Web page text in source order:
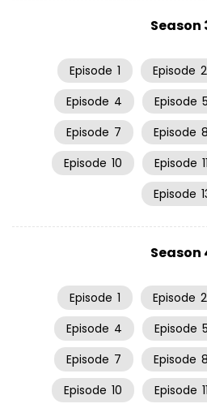
Season
Episode 1 Episode 2
Episode 4 Episode 5
Episode 7 Episode 8
Episode 10 Episode 11
Episode
Season
Episode 1 Episode 2
Episode 4 Episode 5
Episode 7 Episode 8
Episode 10 Episode 11